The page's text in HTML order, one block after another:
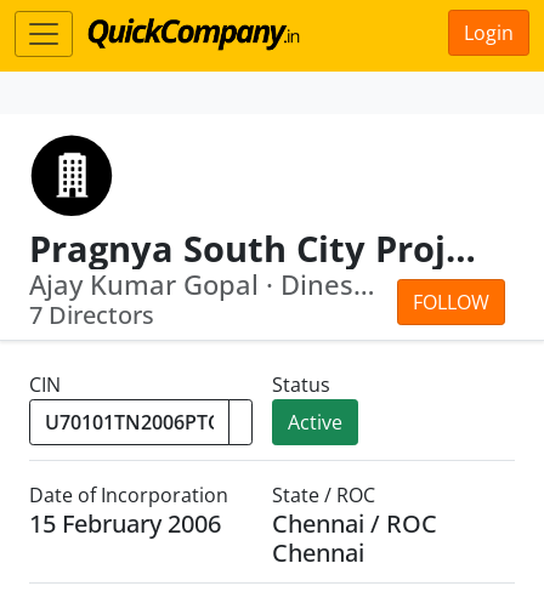
Login
Pragnya South City Projects Private Limited
FOLLOW
Ajay Kumar Gopal · Dinesh Devraj Ranka
7 Directors
CIN
Status
Active
Date of Incorporation
15 February 2006
State / ROC
Chennai / ROC
Chennai